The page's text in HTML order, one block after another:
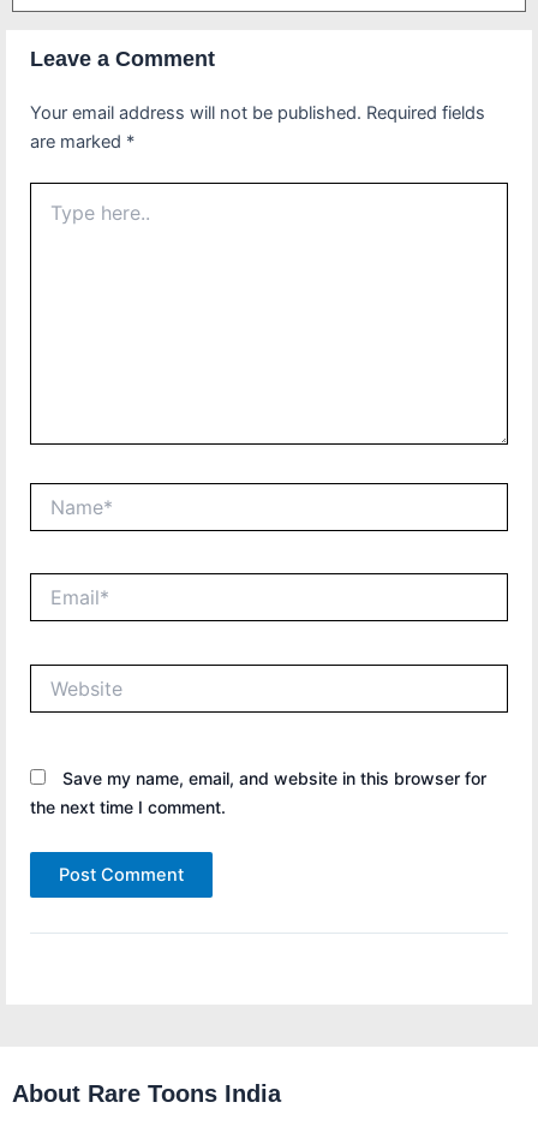
Leave a Comment
Your email address will not be published. Required fields
are marked *
here..
Save my name, email, and website in this browser for
the next time I comment.
About Rare Toons India